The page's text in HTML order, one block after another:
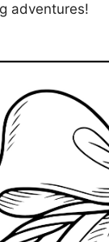
adventures!